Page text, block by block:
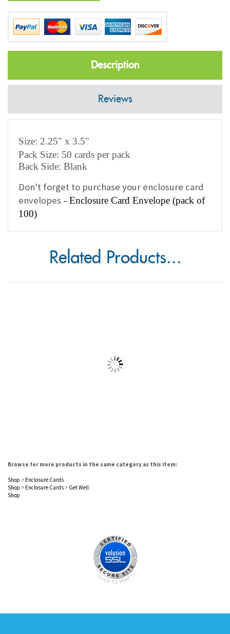
Description
Reviews
Pack Size: 50 cards per pack
Back Side: Blank
envelopes- Enclosure Card Envelope (pack of
100)
Related Products...
Shop> Enclosure Cards
Shop
Enclosure Cards
Shop